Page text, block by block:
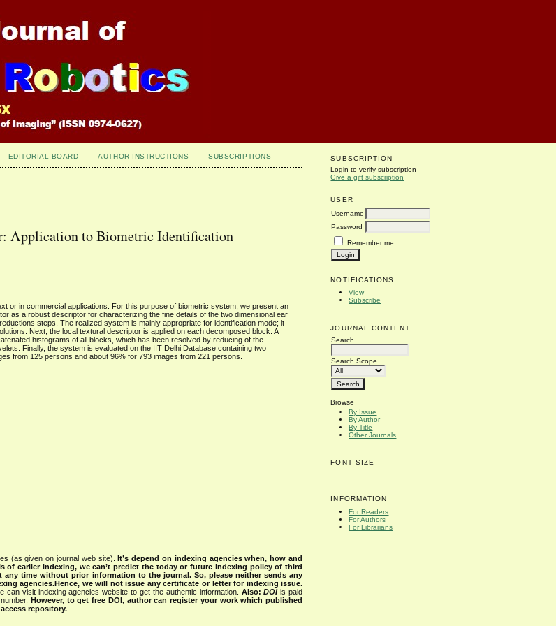
SUBSCRIPTION
Login to verify subscription
Give a gift subscription
USER
Username
Password
Remember me
NOTIFICATIONS
View
Subscribe
JOURNAL CONTENT
Search
Search Scope
Browse
By Issue
By Author
By Title
Other Journals
FONT SIZE
INFORMATION
For Readers
For Authors
For Librarians
EDITORIAL BOARD AUTHOR INSTRUCTIONS SUBSCRIPTIONS
Application to Biometric Identification
or in commercial applications. For this purpose of biometric system, we present an
as a robust descriptor for characterizing the fine details of the two dimensional ear
steps. The realized system is mainly appropriate for identification mode; it
Next, the local textural descriptor is applied on each decomposed block. A
histograms of all blocks, which has been resolved by reducing of the
Finally, the system is evaluated on the IIT Delhi Database containing two
from 125 persons and about 96% for 793 images from 221 persons.
(as given on journal web site).
It’s depend on indexing agencies when, how and
of earlier indexing, we can’t predict the today or future indexing policy of third
any time without prior information to the journal. So, please neither sends any
agencies.Hence, we will not issue any certificate or letter for indexing issue.
visit indexing agencies website to get the authentic information. Also:DOIis paid
number.
However, to get free DOI, author can register your work which published
repository.